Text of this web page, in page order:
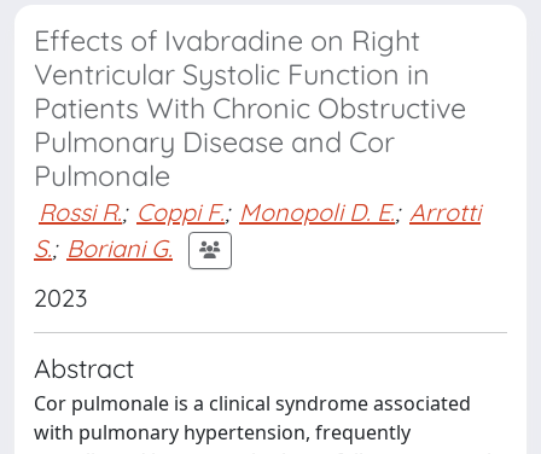
Effects of Ivabradine on Right
Ventricular Systolic Function in
Patients With Chronic Obstructive
Pulmonary Disease and Cor
Pulmonale
Rossi R.; Coppi F.; Monopoli D. E.; Arrotti
S.; Boriani G.
2023
Abstract
Cor pulmonale is a clinical syndrome associated
with pulmonary hypertension, frequently